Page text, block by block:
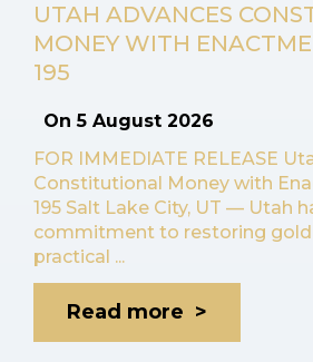
UTAH ADVANCES
MONEY WITH
195
On5 August 2026
FOR IMMEDIATE RELEASE
Constitutional Money with
195 Salt Lake City, UT — Utah
commitment to restoring gold
practical ...
Read more >